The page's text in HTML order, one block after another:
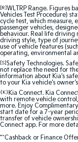
People Mover
Carnival
People Mover/
Small Cars
Picanto
Compact Car
Medium Car
EV4
(New) Medium
[R]WLTRP Range. Figures
Vehicles Test Procedure)
cycle test, which measure,
passenger vehicles,
behaviour. Real life driving
driving style, type of
use of vehicle features
operating, environmental
[S]Safety Technologies.
not replace the need for
information about Kia's
to your Kia vehicle's
{K}Kia Connect. Kia
with remote vehicle
more. Enjoy
start date for a 7-year
transfer of vehicle
Connect app. For more
*^Cashback or Finance